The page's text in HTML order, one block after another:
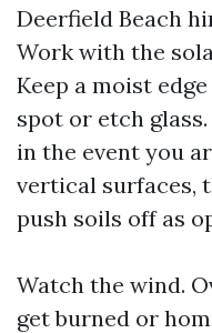
Deerfield Beach
Work with the
Keep a moist
spot or etch
in the event you
vertical surfaces,
push soils off as
Watch the wind.
get burned or